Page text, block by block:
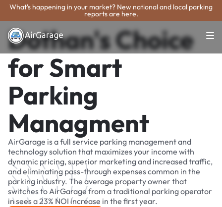
What's happening in your market? New national and local parking
reports are here.
Dothan's Choice
for Smart
Parking
Managment
AirGarage is a full service parking management and
technology solution that maximizes your income with
dynamic pricing, superior marketing and increased traffic,
and eliminating pass-through expenses common in the
parking industry. The average property owner that
switches to AirGarage from a traditional parking operator
in sees a 23% NOI increase in the first year.